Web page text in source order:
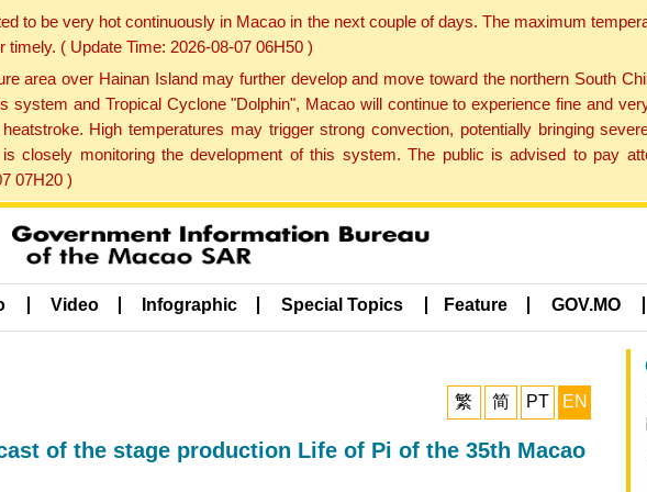
to be very hot continuously in Macao in the next couple of days. The maximum
( Update Time: 2026-08-07 06H50 )
area over Hainan Island may further develop and move toward the northern South
system and Tropical Cyclone "Dolphin", Macao will continue to experience fine and
High temperatures may trigger strong convection, potentially bringing
closely monitoring the development of this system. The public is advised to pay
07H20 )
Video Infographic Special Topics Feature GOV.MO
繁 简 PT EN
of the stage production Life of Pi of the 35th Macao